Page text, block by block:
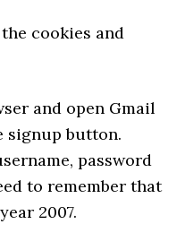
cookies and
and open Gmail
signup button.
password
to remember that
2007.